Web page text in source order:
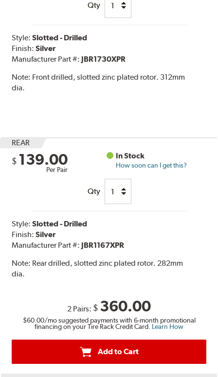
Qty
Style:Slotted - Drilled
Finish:Silver
Manufacturer Part #: JBR1730XPR
Note: Front drilled, slotted zinc plated rotor. 312mm
dia.
REAR
$ 139.00
Per Pair
In Stock
How soon can I get this?
Qty
Style:Slotted - Drilled
Finish:Silver
Manufacturer Part #: JBR1167XPR
Note: Rear drilled, slotted zinc plated rotor. 282mm
dia.
2 Pairs: $ 360.00
$60.00/mo suggested payments with 6-month promotional
financing on your Tire Rack Credit Card. Learn How
Add to Cart